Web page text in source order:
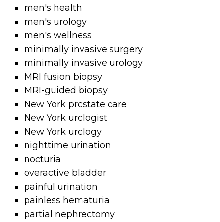
men's health
men's urology
men's wellness
minimally invasive surgery
minimally invasive urology
MRI fusion biopsy
MRI-guided biopsy
New York prostate care
New York urologist
New York urology
nighttime urination
nocturia
overactive bladder
painful urination
painless hematuria
partial nephrectomy